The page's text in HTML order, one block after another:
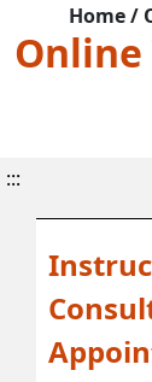
Home /
:::